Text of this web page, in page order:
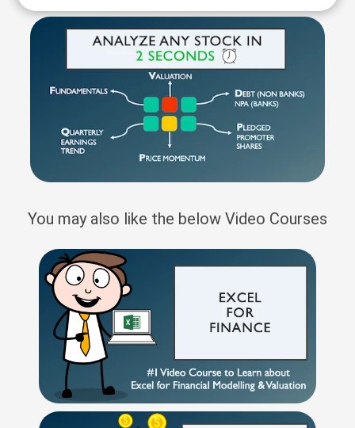
You may also like the below Video Courses